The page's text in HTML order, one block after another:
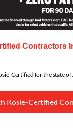
Contractors
Certified for the state of
Rosie-Certified